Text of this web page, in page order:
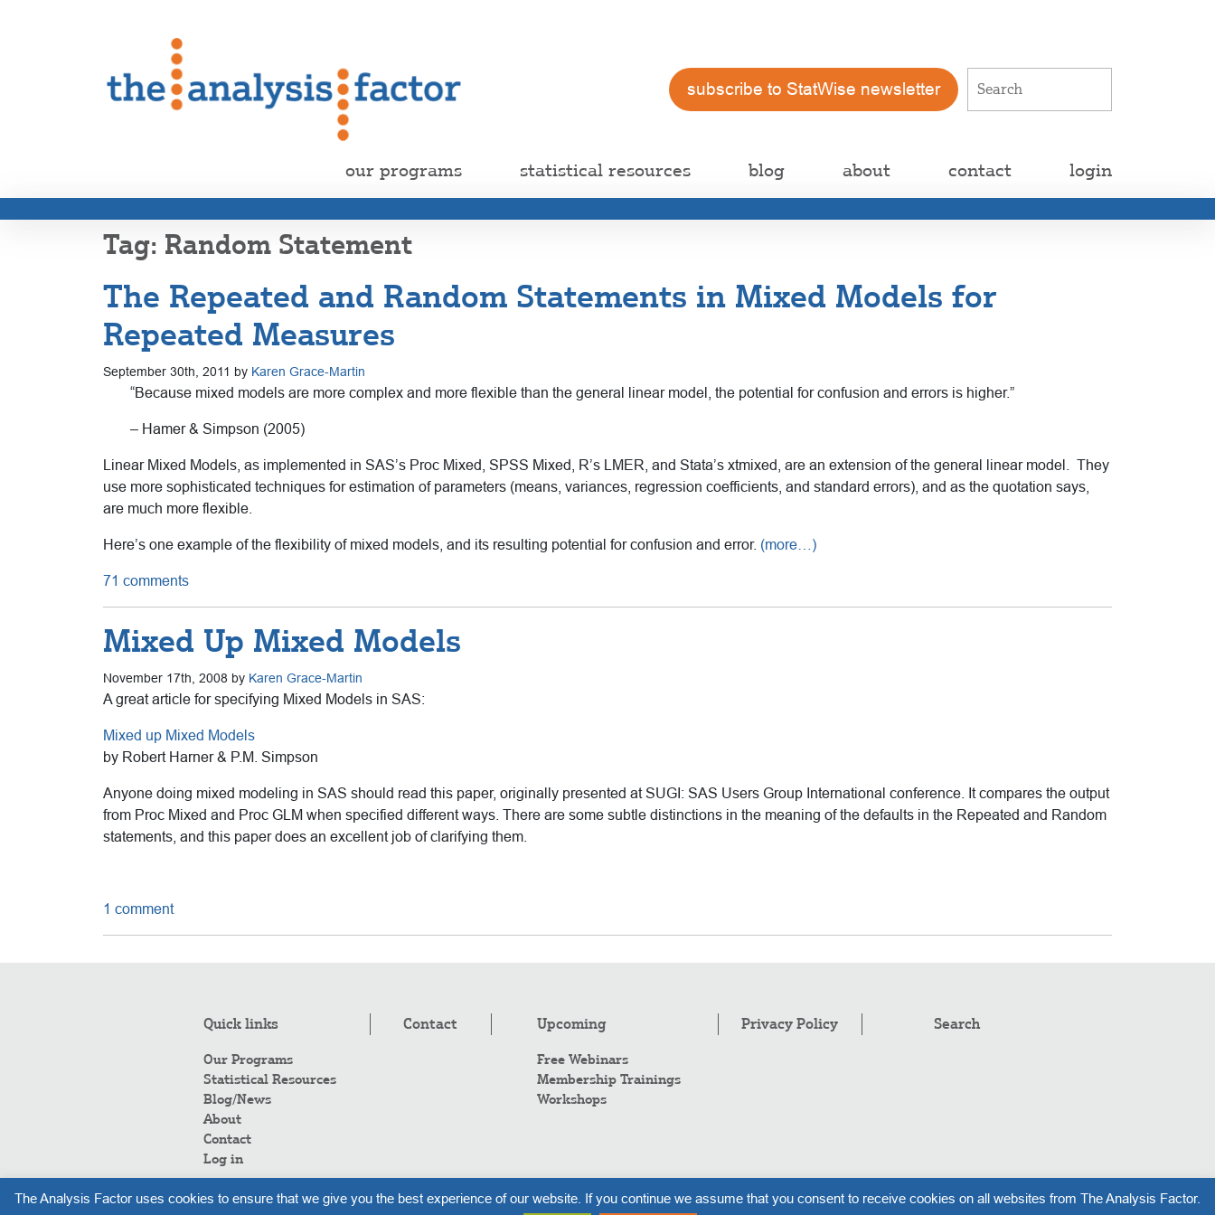
subscribe to StatWise newsletter
our programs statistical resources blog about contact login
Random Statement
The Repeated and Random Statements in Mixed Models for
Repeated Measures
September 30th, 2011 by Karen Grace-Martin
“Because mixed models are more complex and more flexible than the general linear model, the potential for confusion and errors is higher.”
– Hamer & Simpson (2005)
Linear Mixed Models, as implemented in SAS’s Proc Mixed, SPSS Mixed, R’s LMER, and Stata’s xtmixed, are an extension of the general linear model. They
use more sophisticated techniques for estimation of parameters (means, variances, regression coefficients, and standard errors), and as the quotation says,
are much more flexible.
Here’s one example of the flexibility of mixed models, and its resulting potential for confusion and error. (more…)
71 comments
Mixed Up Mixed Models
November 17th, 2008 by Karen Grace-Martin
A great article for specifying Mixed Models in SAS:
Mixed up Mixed Models
by Robert Harner & P.M. Simpson
Anyone doing mixed modeling in SAS should read this paper, originally presented at SUGI: SAS Users Group International conference. It compares the output
from Proc Mixed and Proc GLM when specified different ways. There are some subtle distinctions in the meaning of the defaults in the Repeated and Random
statements, and this paper does an excellent job of clarifying them.
1 comment
Quick links
Our Programs
Statistical Resources
Blog/News
About
Contact
Log in
Contact Upcoming
Free Webinars
Membership Trainings
Workshops
Privacy Policy Search
All rights reserved.
The Analysis Factor uses cookies to ensure that we give you the best experience of our website. If you continue we assume that you consent to receive cookies on all websites from The Analysis Factor.